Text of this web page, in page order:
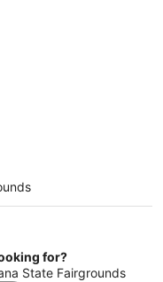
for?
State Fairgrounds